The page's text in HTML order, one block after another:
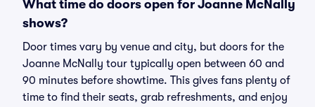
What time do doors open for Joanne McNally
shows?
Door times vary by venue and city, but doors for the
Joanne McNally tour typically open between 60 and
90 minutes before showtime. This gives fans plenty of
time to find their seats, grab refreshments, and enjoy